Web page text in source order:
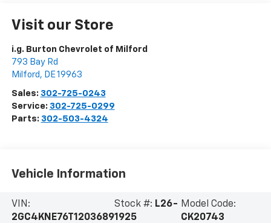
Visit our Store
i.g. Burton Chevrolet of Milford
793 Bay Rd
Milford , DE19963
Sales: 302-725-0243
Service: 302-725-0299
Parts: 302-503-4324
Vehicle Information
VIN:
2GC4KNE76T1203689
Stock #: L26-
1925
Model Code:
CK20743